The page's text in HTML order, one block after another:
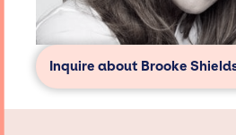
Inquire about Brooke